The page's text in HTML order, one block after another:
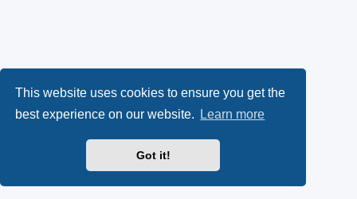
This website uses cookies to ensure you get the
best experience on our website.
Learn more
Got it!